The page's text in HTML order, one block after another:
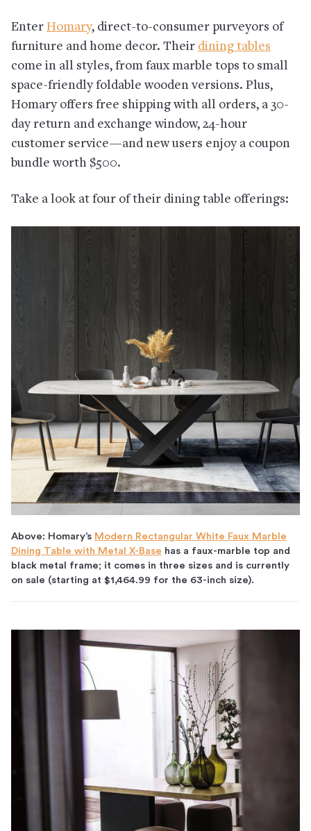
Enter Homary, direct-to-consumer purveyors of
furniture and home decor. Their dining tables
come in all styles, from faux marble tops to small
space-friendly foldable wooden versions. Plus,
Homary offers free shipping with all orders, a 30-
day return and exchange window, 24-hour
customer service—and new users enjoy a coupon
bundle worth $500.
Take a look at four of their dining table offerings:
Above: Homary’s Modern Rectangular White Faux Marble
Dining Table with Metal X-Base has a faux-marble top and
black metal frame; it comes in three sizes and is currently
on sale (starting at $1,464.99 for the 63-inch size).